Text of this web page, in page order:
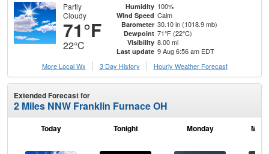
Partly
Cloudy
71°F
22°C
Humidity 100%
Wind Speed Calm
Barometer 30.10 in (1018.9 mb)
Dewpoint 71°F (22°C)
Visibility 8.00 mi
Last update 9 Aug 6:56 am EDT
More Local Wx
3 Day History Hourly Weather Forecast
Extended Forecast for
2 Miles NNW Franklin Furnace OH
Today Tonight Monday